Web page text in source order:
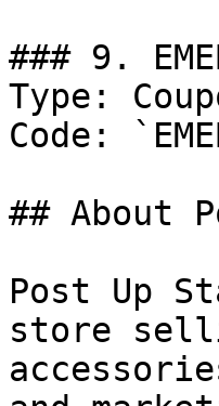
### 9.
Type:
Code:
## About
Post Up
store